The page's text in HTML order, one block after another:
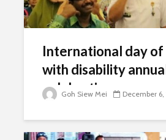
International day of
with disability
celebrations
Goh Siew Mei December 6,